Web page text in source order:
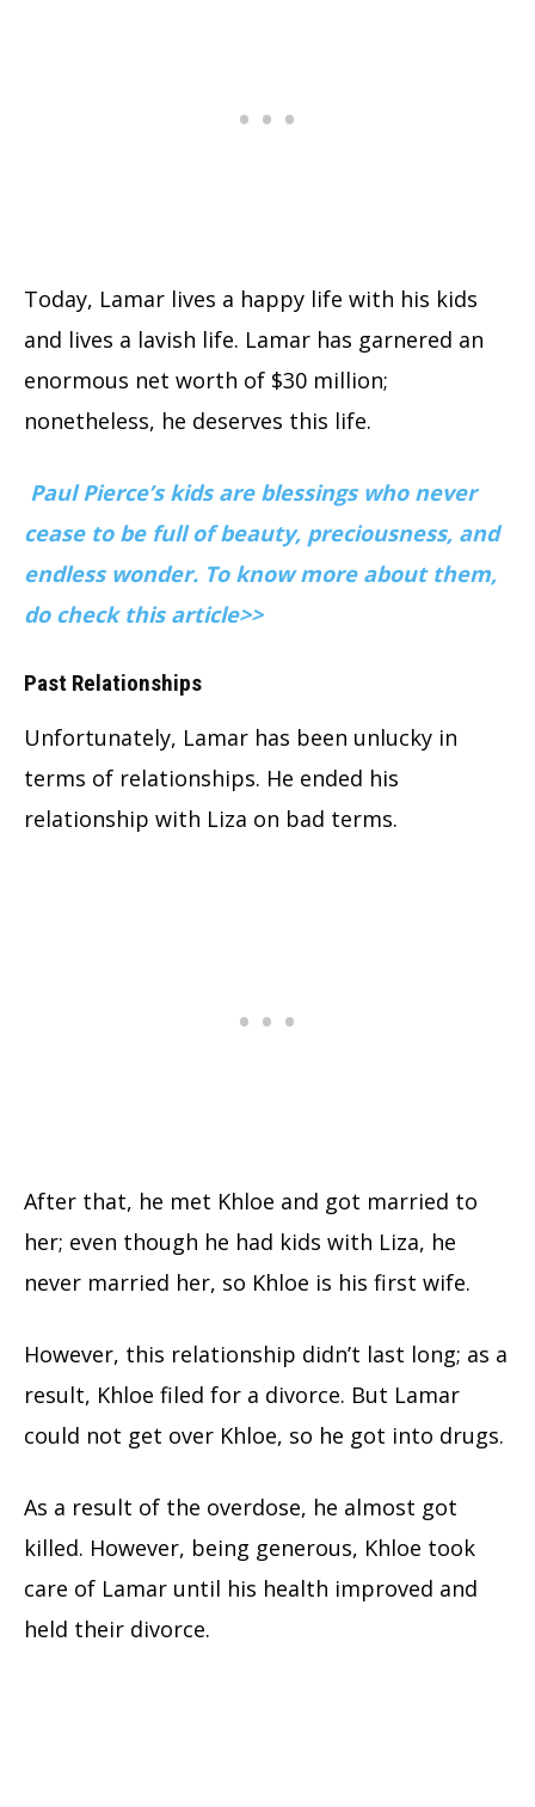
Today, Lamar lives a happy life with his kids
and lives a lavish life. Lamar has garnered an
enormous net worth of $30 million;
nonetheless, he deserves this life.
Paul Pierce’s kids are blessings who never
cease to be full of beauty, preciousness, and
endless wonder. To know more about them,
do check this article>>
Past Relationships
Unfortunately, Lamar has been unlucky in
terms of relationships. He ended his
relationship with Liza on bad terms.
After that, he met Khloe and got married to
her; even though he had kids with Liza, he
never married her, so Khloe is his first wife.
However, this relationship didn’t last long; as a
result, Khloe filed for a divorce. But Lamar
could not get over Khloe, so he got into drugs.
As a result of the overdose, he almost got
killed. However, being generous, Khloe took
care of Lamar until his health improved and
held their divorce.